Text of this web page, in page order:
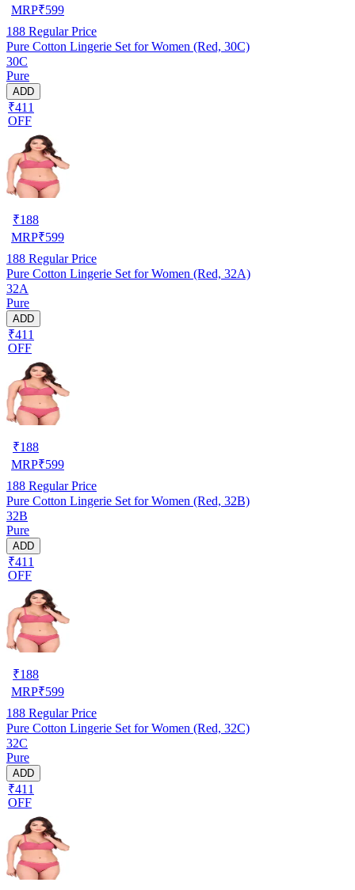
MRP₹599
188 Regular Price
Pure Cotton Lingerie Set for Women (Red, 30C)
30C
Pure
ADD
₹411
OFF
₹188
MRP₹599
188 Regular Price
Pure Cotton Lingerie Set for Women (Red, 32A)
32A
Pure
ADD
₹411
OFF
₹188
MRP₹599
188 Regular Price
Pure Cotton Lingerie Set for Women (Red, 32B)
32B
Pure
ADD
₹411
OFF
₹188
MRP₹599
188 Regular Price
Pure Cotton Lingerie Set for Women (Red, 32C)
32C
Pure
ADD
₹411
OFF